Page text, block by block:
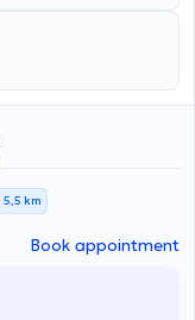
5,5 km
Book appointment